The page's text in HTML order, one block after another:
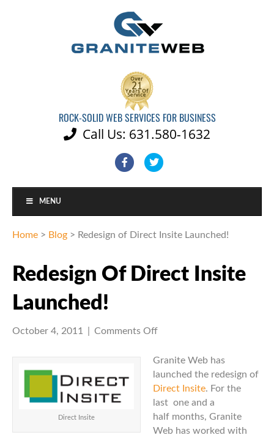
ROCK-SOLID WEB SERVICES FOR BUSINESS
 Call Us: 631.580-1632
FacebookTwitter
MENU
Home > Blog > Redesign of Direct Insite Launched!
Redesign Of Direct Insite
Launched!
October 4, 2011 Comments Offon
of
Direct
Insite
Launched!
Direct Insite
Granite Web has
launched the redesign of
Direct Insite. For the
last one and a
half months, Granite
Web has worked with